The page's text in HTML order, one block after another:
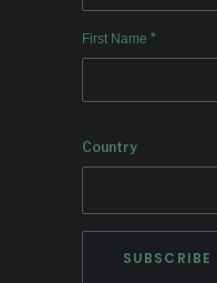
First Name *
Country